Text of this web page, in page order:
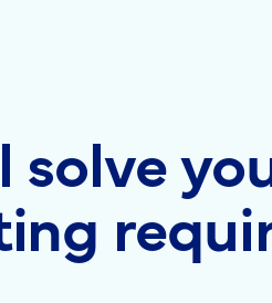
solve